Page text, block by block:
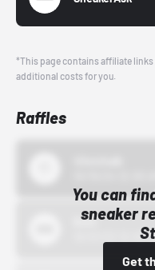
*This page contains affiliate links
additional costs for you.
Raffles
You can
sneaker
Get
Bstn
10/01/22 12:00